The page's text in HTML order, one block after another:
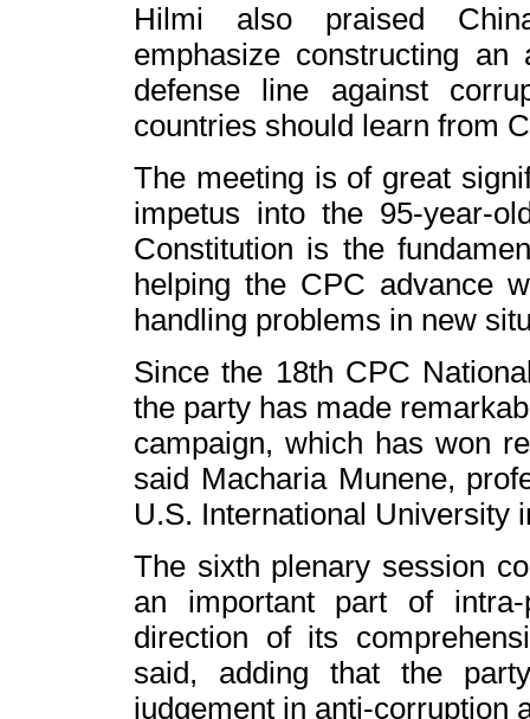
Hilmi also praised
emphasize constructing
defense line against
countries should learn from
The meeting is of great
impetus into the 95-year-
Constitution is the
helping the CPC advance
handling problems in new
Since the 18th CPC
the party has made
campaign, which has won
said Macharia Munene,
U.S. International University
The sixth plenary session
an important part of
direction of its
said, adding that the
judgement in anti-corruption